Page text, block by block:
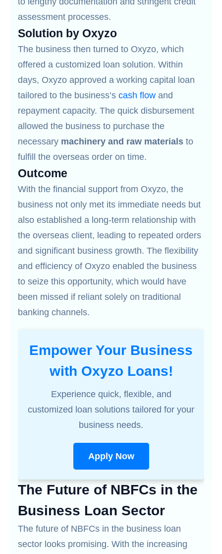
assessment processes.
Solution by Oxyzo
The business then turned to Oxyzo, which
offered a customized loan solution. Within
days, Oxyzo approved a working capital loan
tailored to the business’s cash flow and
repayment capacity. The quick disbursement
allowed the business to purchase the
necessary machinery and raw materials to
fulfill the overseas order on time.
Outcome
With the financial support from Oxyzo, the
business not only met its immediate needs but
also established a long-term relationship with
the overseas client, leading to repeated orders
and significant business growth. The flexibility
and efficiency of Oxyzo enabled the business
to seize this opportunity, which would have
been missed if reliant solely on traditional
banking channels.
Empower Your Business
with Oxyzo Loans!
Experience quick, flexible, and
customized loan solutions tailored for your
business needs.
Apply Now
The Future of NBFCs in the
Business Loan Sector
The future of NBFCs in the business loan
sector looks promising. With the increasing